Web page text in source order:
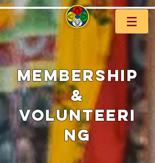
Membership
&
Volunteeri
ng